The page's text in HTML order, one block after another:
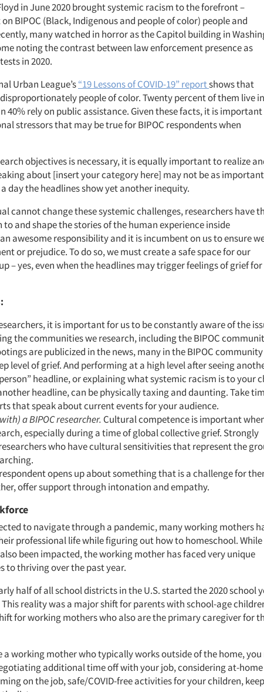
in June 2020 brought systemic racism to the forefront –
BIPOC (Black, Indigenous and people of color) people and
many watched in horror as the Capitol building in
noting the contrast between law enforcement presence as
in 2020.
Urban League’s“19 Lessons of COVID-19” reportshows that
people of color. Twenty percent of them live in
40% rely on public assistance. Given these facts, it is
stressors that may be true for BIPOC respondents when
objectives is necessary, it is equally important to realize
about [insert your category here] may not be as
day the headlines show yet another inequity.
cannot change these systemic challenges, researchers have
and shape the stories of the human experience inside
awesome responsibility and it is incumbent on us to ensure
or prejudice. To do so, we must create a safe space for our
– yes, even when the headlines may trigger feelings of grief
it is important for us to be constantly aware of the
the communities we research, including the BIPOC
are publicized in the news, many in the BIPOC community
level of grief. And performing at a high level after seeing
headline, or explaining what systemic racism is to your
headline, can be physically taxing and daunting. Take
that speak about current events for your audience.
a BIPOC researcher. Cultural competence is important
especially during a time of global collective grief. Strongly
who have cultural sensitivities that represent the
opens up about something that is a challenge for
offer support through intonation and empathy.
to navigate through a pandemic, many working mothers
professional life while figuring out how to homeschool. While
been impacted, the working mother has faced very unique
to thriving over the past year.
half of all school districts in the U.S. started the 2020 school
reality was a major shift for parents with school-age
for working mothers who also are the primary caregiver for
a working mother who typically works outside of the home,
additional time off with your job, considering at-
on the job, safe/COVID-free activities for your children,